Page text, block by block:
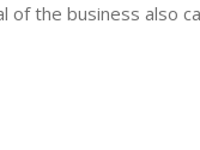
of the business also